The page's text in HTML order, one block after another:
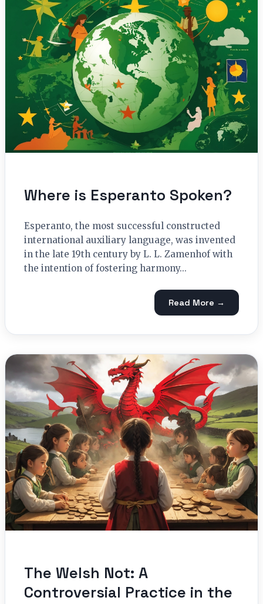
Where is Esperanto Spoken?
Esperanto, the most successful constructed
international auxiliary language, was invented
in the late 19th century by L. L. Zamenhof with
the intention of fostering harmony...
Read More →
The Welsh Not: A
Controversial Practice in the